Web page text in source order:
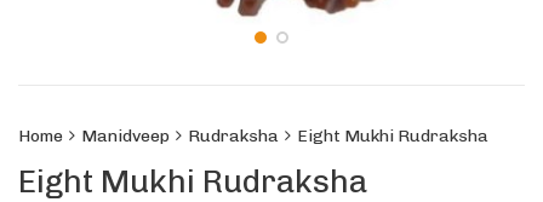
Home Manidveep Rudraksha Eight Mukhi Rudraksha
Eight Mukhi Rudraksha